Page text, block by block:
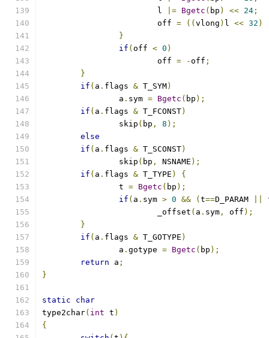
			l
|= Bgetc ( bp ) << 24 ;
			off
= (( vlong ) l << 32 )
}
if ( off < 0 )
			off
= -off ;
}
if ( a . flags & T_SYM)
		a
. sym = Bgetc ( bp );
if ( a . flags & T_FCONST)
		skip
( bp , 8 );
else
if ( a . flags & T_SCONST)
		skip
( bp , NSNAME );
if ( a . flags & T_TYPE )
{
		t
= Bgetc ( bp );
if ( a . sym > 0 && ( t==D_PARAM
			_offset
( a . sym , off );
}
if ( a . flags & T_GOTYPE )
		a
. gotype = Bgetc ( bp );
return a ;
}
static
char
type2char( int t )
{